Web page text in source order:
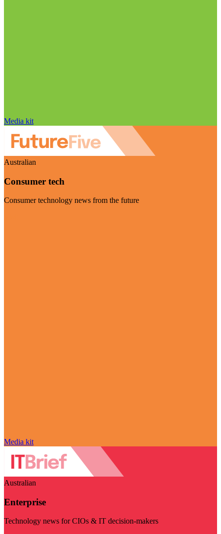
Media kit
Australian
Consumer tech
Consumer technology news from the future
Media kit
Australian
Enterprise
Technology news for CIOs & IT decision-makers